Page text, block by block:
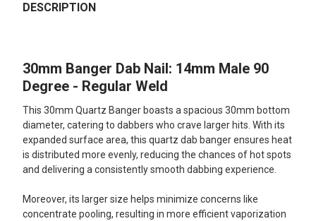
BOUGHT
SELECT
ADD
SELECTED
DESCRIPTION
30mm Banger Dab Nail: 14mm Male 90
Degree - Regular Weld
This 30mm Quartz Banger boasts a spacious 30mm bottom
diameter, catering to dabbers who crave larger hits. With its
expanded surface area, this quartz dab banger ensures heat
is distributed more evenly, reducing the chances of hot spots
and delivering a consistently smooth dabbing experience.
Moreover, its larger size helps minimize concerns like
concentrate pooling, resulting in more efficient vaporization